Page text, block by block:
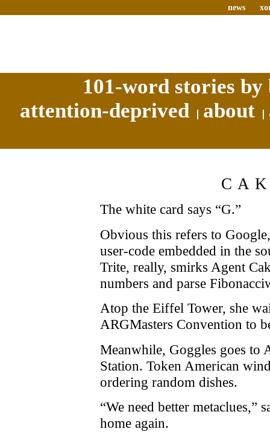
news
101-word stories
attention-deprived
about
The white card says “G.”
Obvious this refers to
user-code embedded in the
Trite, really, smirks Agent
numbers and parse
Atop the Eiffel Tower, she
ARGMasters Convention to
Meanwhile, Goggles goes to
Station. Token American
ordering random dishes.
“We need better metaclues,”
home again.